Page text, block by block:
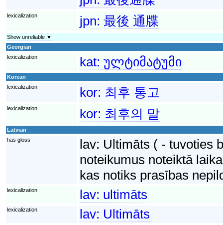
lexicalization jpn: 最後 通牒
Show unreliable ▼
Georgian
lexicalization
kat: ულტიმატუმი
Korean
lexicalization
kor: 최후 통고
lexicalization kor: 최후의 말
Latvian
has gloss
lav: Ultimāts ( - tuvoties
noteikumus noteiktā
kas notiks prasības
lexicalization lav: ultimāts
lexicalization lav: Ultimāts